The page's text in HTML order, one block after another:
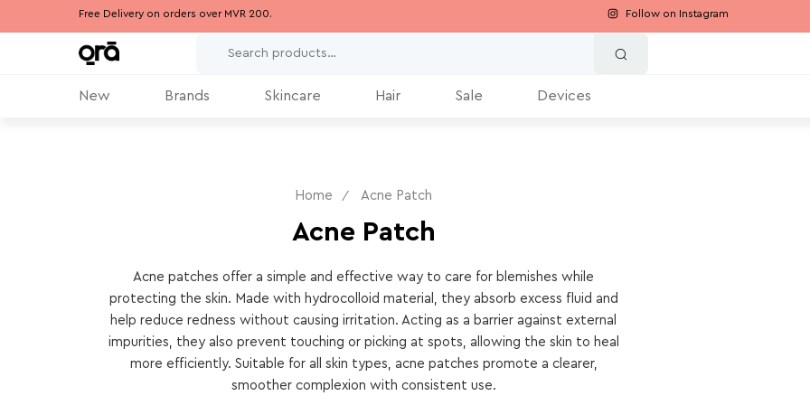
Free Delivery on orders over MVR 200. Follow on Instagram
New Brands Skincare Hair Sale Devices
Home Acne Patch
Acne Patch
Acne patches offer a simple and effective way to care for blemishes while
protecting the skin. Made with hydrocolloid material, they absorb excess fluid and
help reduce redness without causing irritation. Acting as a barrier against external
impurities, they also prevent touching or picking at spots, allowing the skin to heal
more efficiently. Suitable for all skin types, acne patches promote a clearer,
smoother complexion with consistent use.